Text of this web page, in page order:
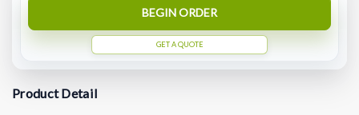
BEGIN ORDER
GET A QUOTE
Product Detail